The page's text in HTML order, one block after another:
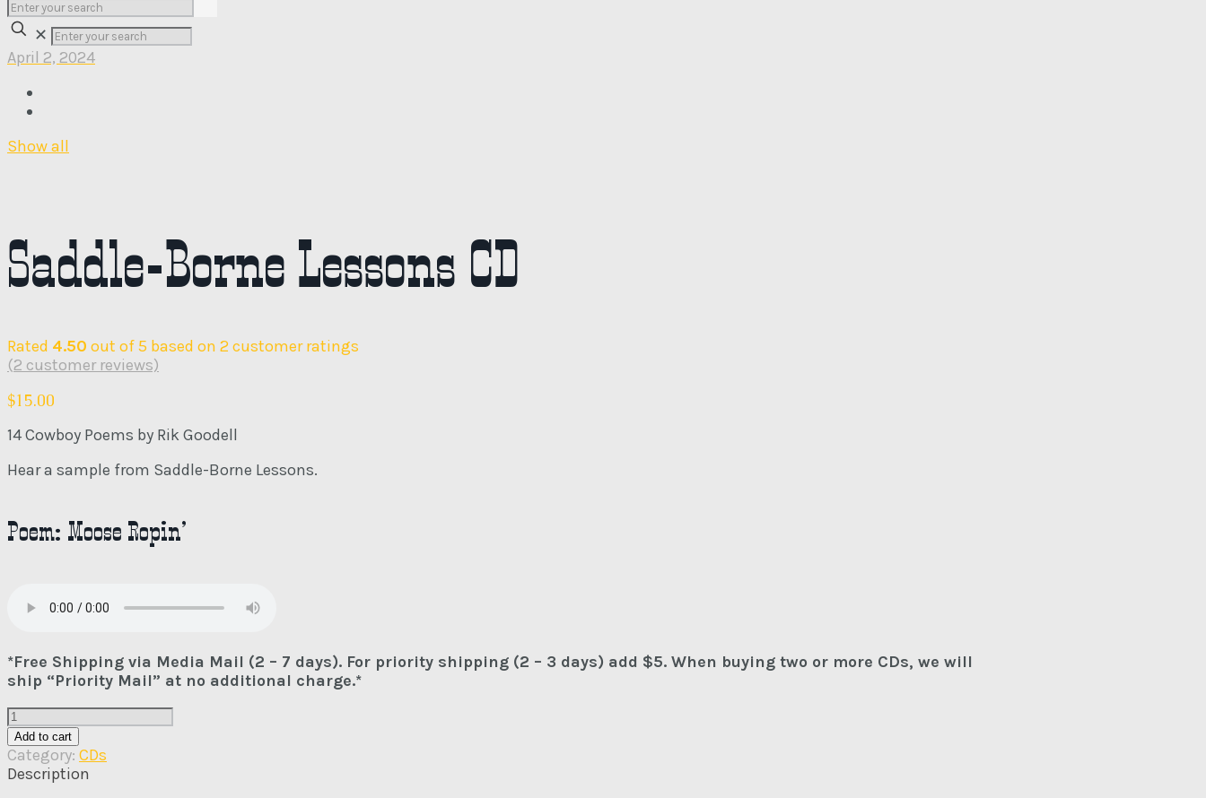
✕
April 2, 2024
Show all
Saddle-Borne Lessons CD
Rated 4.50 out of 5 based on 2 customer ratings
(2 customer reviews)
$15.00
14 Cowboy Poems by Rik Goodell
Hear a sample from Saddle-Borne Lessons.
Poem: Moose Ropin’
*Free Shipping via Media Mail (2 – 7 days). For priority shipping (2 – 3 days) add $5. When buying two or more CDs, we will
ship “Priority Mail” at no additional charge.*
Saddle-
Borne
Lessons
CD
Add to cart
Category: CDs
Description